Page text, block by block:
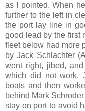
as I pointed. When
further to the left in
the port lay line in
good lead by the first
fleet below had more
byJack Schlachter
went right, jibed,
which did not work.
boats and then
behind Mark
stay on port to avoid